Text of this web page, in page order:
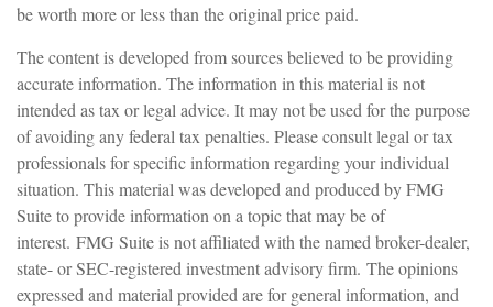
be worth more or less than the original price paid.
The content is developed from sources believed to be providing
accurate information. The information in this material is not
intended as tax or legal advice. It may not be used for the purpose
of avoiding any federal tax penalties. Please consult legal or tax
professionals for specific information regarding your individual
situation. This material was developed and produced by FMG
Suite to provide information on a topic that may be of
interest. FMG Suite is not affiliated with the named broker-dealer,
state- or SEC-registered investment advisory firm. The opinions
expressed and material provided are for general information, and